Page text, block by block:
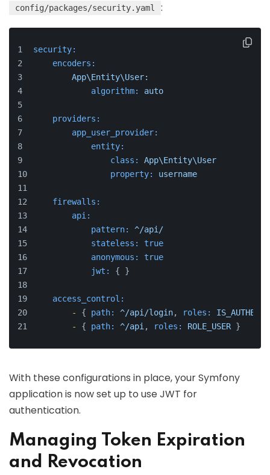
config/packages/security.yaml :
security:
encoders:
App\Entity\User:
algorithm:
auto
providers:
app_user_provider:
entity:
class:
App\Entity\User
property:
username
firewalls:
api:
pattern:
^/api/
stateless:
true
anonymous:
true
jwt:
{ }
access_control:
- { path: ^/api/login, roles:
- { path: ^/api , roles: ROLE_USER }
With these configurations in place, your Symfony
application is now set up to use JWT for
authentication.
Managing Token Expiration
and Revocation